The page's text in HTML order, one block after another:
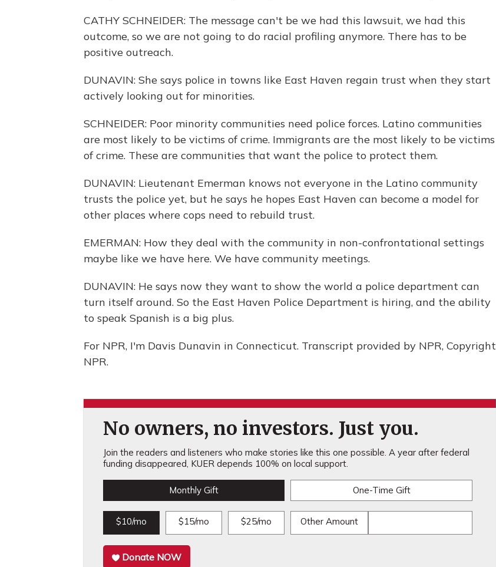
CATHY SCHNEIDER: The message can't be we had this lawsuit, we had this
outcome, so we are not going to do racial profiling anymore. There has to be
positive outreach.
DUNAVIN: She says police in towns like East Haven regain trust when they start
actively looking out for minorities.
SCHNEIDER: Poor minority communities need police forces. Latino communities
are most likely to be victims of crime. Immigrants are the most likely to be victims
of crime. These are communities that want the police to protect them.
DUNAVIN: Lieutenant Emerman knows not everyone in the Latino community
trusts the police yet, but he says he hopes East Haven can become a model for
other places where cops need to rebuild trust.
EMERMAN: How they deal with the community in non-confrontational settings
maybe like we have here. We have community meetings.
DUNAVIN: He says now they want to show the world a police department can
turn itself around. So the East Haven Police Department is hiring, and the ability
to speak Spanish is a big plus.
For NPR, I'm Davis Dunavin in Connecticut. Transcript provided by NPR, Copyright
NPR.
No owners, no investors. Just you.
Join the readers and listeners who make stories like this one possible. A year after federal
funding disappeared, KUER depends 100% on local support.
Monthly Gift One-Time Gift
$10/mo $15/mo $25/mo Other Amount
Donate NOW